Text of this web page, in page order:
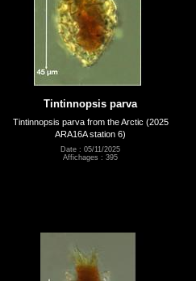
Tintinnopsis parva
Tintinnopsis parva from the Arctic (2025
ARA16A station 6)
Date : 05/11/2025
Affichages : 395